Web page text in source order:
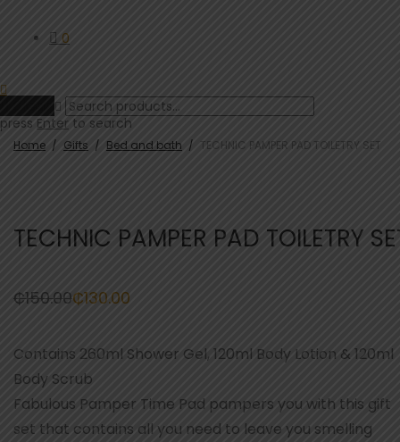
0
press Enter to search
Home / Gifts / Bed and bath / TECHNIC PAMPER PAD TOILETRY SET
TECHNIC PAMPER PAD TOILETRY
₵150.00
Original ₵130.00
Current
Contains 260ml Shower Gel, 120ml Body Lotion & 120ml
Body Scrub
Fabulous Pamper Time Pad pampers you with this gift
set that contains all you need to leave you smelling